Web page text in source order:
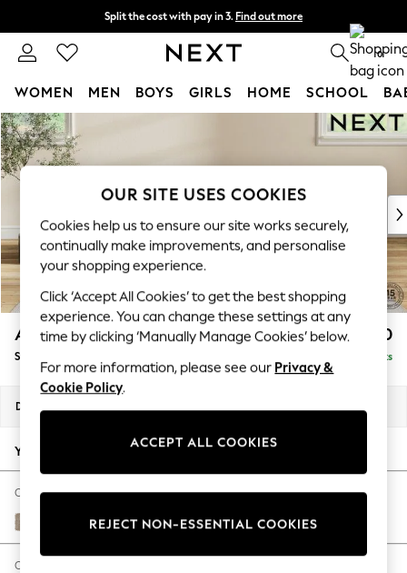
Skip to Main Content
Split the cost with pay in 3. Find out more
Next day delivery - order by 11pm. T&Cs apply 0
WOMEN MEN BOYS GIRLS HOME SCHOOL
For You
WOMEN
New In & Trending
New: This Week
Top Picks
Trending On Social
Polka Dots
Summer Textures
Blues & Chambrays
Summer Whites
Chocolate Brown
Linen Collection
New Season Workwear
Autumn Must Haves
The Occasion Shop
Hardware Detailing
Escape into Summer: As Advertised
Spring Dressing
Ashford Relaxed Sit £550
Storage Footstool Delivered in 8 Weeks
Dimensions:
Your chosen options:
Change Fabric And Colour
Chunky Chenille Light Dove
Change Size And Shape
OUR SITE USES COOKIES
Cookies help us to ensure our site works securely,
continually make improvements, and personalise
your shopping experience.
Click ‘Accept All Cookies’ to get the best shopping
experience. You can change these settings at any
time by clicking ‘Manually Manage Cookies’ below.
For more information, please see our Privacy &
Cookie Policy.
ACCEPT ALL COOKIES
REJECT NON-ESSENTIAL COOKIES